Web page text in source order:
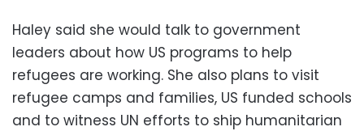
Haley said she would talk to government
leaders about how US programs to help
refugees are working. She also plans to visit
refugee camps and families, US funded schools
and to witness UN efforts to ship humanitarian